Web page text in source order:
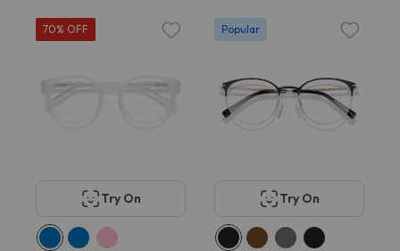
70% OFF
Try On
Popular
Try On